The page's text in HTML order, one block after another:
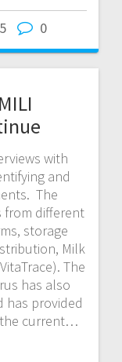
0
with
and
The
from different
storage
Milk
The
has also
has provided
current…